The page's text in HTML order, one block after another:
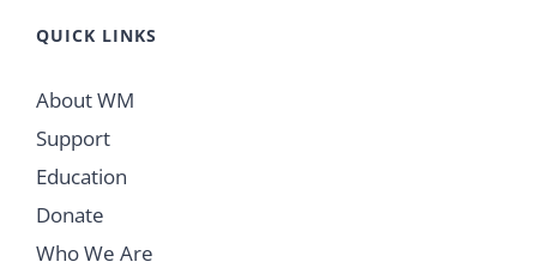
QUICK LINKS
About WM
Support
Education
Donate
Who We Are